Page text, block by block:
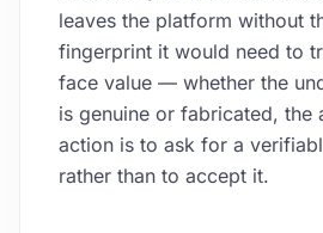
leaves the platform without
fingerprint it would need to
face value — whether the
is genuine or fabricated, the
action is to ask for a
rather than to accept it.